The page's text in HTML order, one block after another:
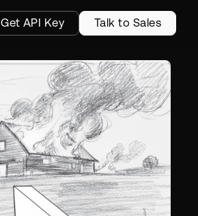
Get API Key Talk to Sales